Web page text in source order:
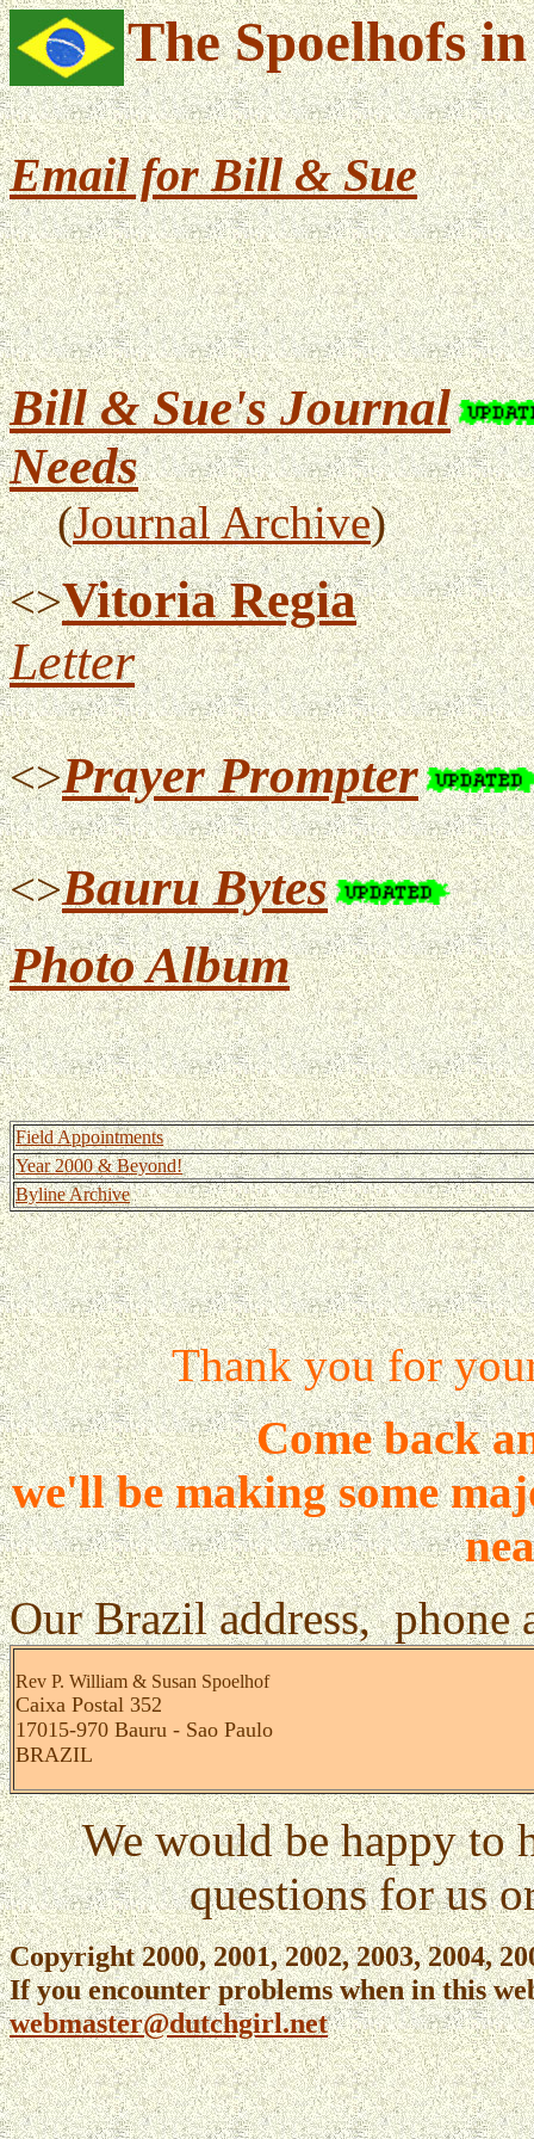
The Spoelhofs
Emailfor Bill & Sue
Bill & Sue's Journal
Needs
(Journal Archive)
<>Vitoria Regia
Letter
<>Prayer Prompter
<>Bauru Bytes
Photo Album
Field Appointments
Year 2000 & Beyond!
Byline Archive
Thank you for
Come back
we'll be making some
Our Brazil address, phone
Rev P. William & Susan Spoelhof
Caixa Postal 352
17015-970 Bauru - Sao Paulo
BRAZIL
We would be happy to
questions for us
Copyright 2000, 2001, 2002, 2003, 2004,
If you encounter problems when in this
webmaster@dutchgirl.net